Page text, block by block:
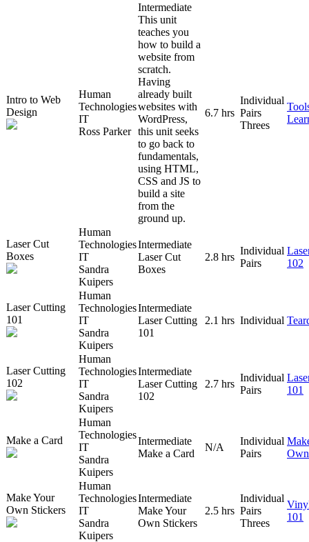
Intro to Web
Design
Human
Technologies
IT
Ross Parker
Intermediate
This unit
teaches you
how to build a
website from
scratch.
Having
already built
websites with
WordPress,
this unit seeks
to go back to
fundamentals,
using HTML,
CSS and JS to
build a site
from the
ground up.
6.7 hrs
Individual
Pairs
Threes
Laser Cut
Boxes
Human
Technologies
IT
Sandra
Kuipers
Intermediate
Laser Cut
Boxes
2.8 hrs
Individual
Pairs
102
Laser Cutting
101
Human
Technologies
IT
Sandra
Kuipers
Intermediate
Laser Cutting
101
2.1 hrs Individual
Laser Cutting
102
Human
Technologies
IT
Sandra
Kuipers
Intermediate
Laser Cutting
102
2.7 hrs
Individual
Pairs
101
Make a Card
Human
Technologies
IT
Sandra
Kuipers
Intermediate
Make a Card
N/A
Individual
Pairs
Make Your
Own Stickers
Human
Technologies
IT
Sandra
Kuipers
Intermediate
Make Your
Own Stickers
2.5 hrs
Individual
Pairs
Threes
101